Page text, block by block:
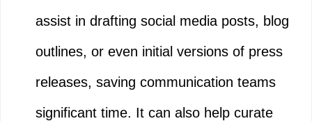
assist in drafting social media posts, blog
outlines, or even initial versions of press
releases, saving communication teams
significant time. It can also help curate